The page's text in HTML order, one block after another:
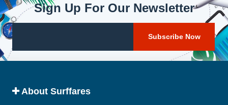
Sign Up For Our Newsletter
About Surffares